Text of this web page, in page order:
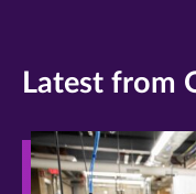
Latest from